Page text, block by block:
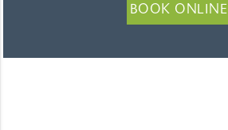
BOOK ONLINE